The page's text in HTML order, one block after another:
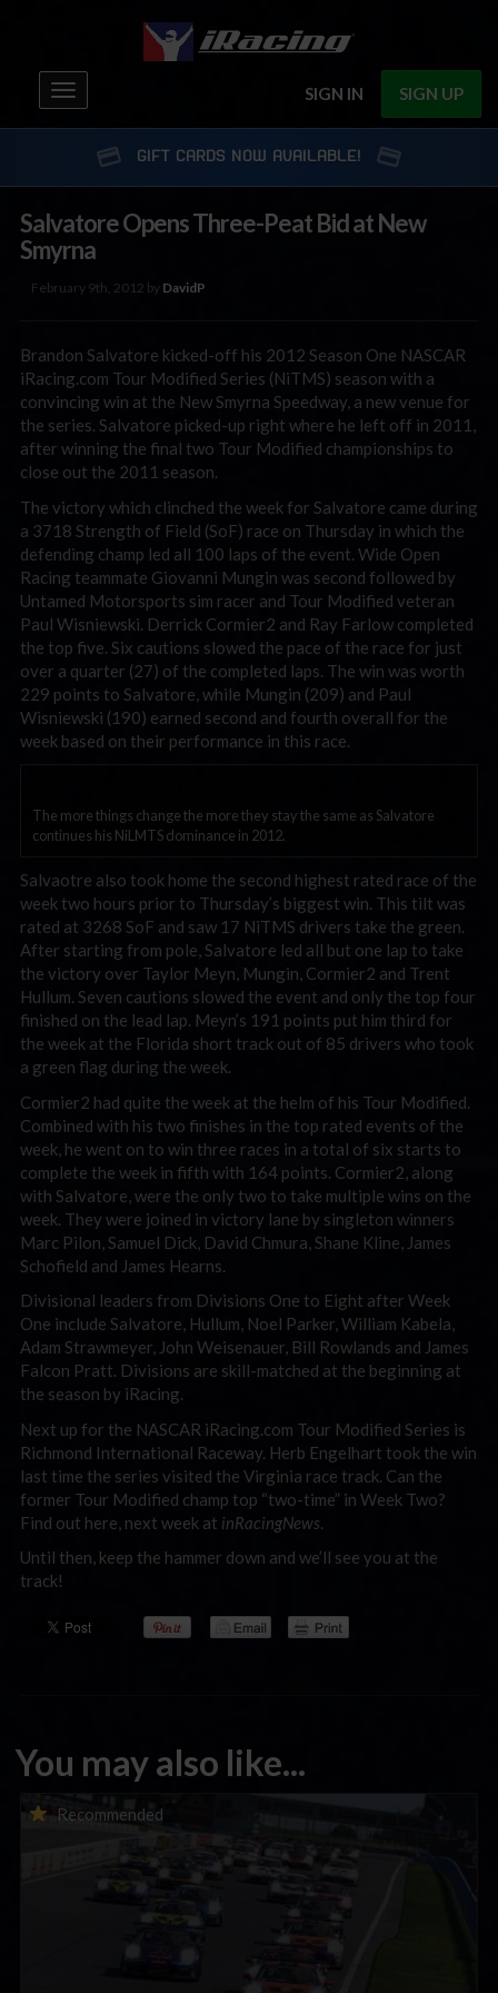
SIGN IN SIGN UP
Toggle
navigation
GIFT CARDS NOW AVAILABLE!
Salvatore Opens Three-Peat Bid at New
Smyrna
February 9th, 2012 by DavidP
Brandon Salvatore kicked-off his 2012 Season One NASCAR
iRacing.com Tour Modified Series (NiTMS) season with a
convincing win at the New Smyrna Speedway, a new venue for
the series. Salvatore picked-up right where he left off in 2011,
after winning the final two Tour Modified championships to
close out the 2011 season.
The victory which clinched the week for Salvatore came during
a 3718 Strength of Field (SoF) race on Thursday in which the
defending champ led all 100 laps of the event. Wide Open
Racing teammate Giovanni Mungin was second followed by
Untamed Motorsports sim racer and Tour Modified veteran
Paul Wisniewski. Derrick Cormier2 and Ray Farlow completed
the top five. Six cautions slowed the pace of the race for just
over a quarter (27) of the completed laps. The win was worth
229 points to Salvatore, while Mungin (209) and Paul
Wisniewski (190) earned second and fourth overall for the
week based on their performance in this race.
The more things change the more they stay the same as Salvatore
continues his NiLMTS dominance in 2012.
Salvaotre also took home the second highest rated race of the
week two hours prior to Thursday’s biggest win. This tilt was
rated at 3268 SoF and saw 17 NiTMS drivers take the green.
After starting from pole, Salvatore led all but one lap to take
the victory over Taylor Meyn, Mungin, Cormier2 and Trent
Hullum. Seven cautions slowed the event and only the top four
finished on the lead lap. Meyn’s 191 points put him third for
the week at the Florida short track out of 85 drivers who took
a green flag during the week.
Cormier2 had quite the week at the helm of his Tour Modified.
Combined with his two finishes in the top rated events of the
week, he went on to win three races in a total of six starts to
complete the week in fifth with 164 points. Cormier2, along
with Salvatore, were the only two to take multiple wins on the
week. They were joined in victory lane by singleton winners
Marc Pilon, Samuel Dick, David Chmura, Shane Kline, James
Schofield and James Hearns.
Divisional leaders from Divisions One to Eight after Week
One include Salvatore, Hullum, Noel Parker, William Kabela,
Adam Strawmeyer, John Weisenauer, Bill Rowlands and James
Falcon Pratt. Divisions are skill-matched at the beginning at
the season by iRacing.
Next up for the NASCAR iRacing.com Tour Modified Series is
Richmond International Raceway. Herb Engelhart took the win
last time the series visited the Virginia race track. Can the
former Tour Modified champ top “two-time” in Week Two?
Find out here, next week at inRacingNews
Until then, keep the hammer down and we’ll see you at the
track!
You may also like...
Recommended
Porsche Esports Supercup | Regional Championships | Mid-
season report